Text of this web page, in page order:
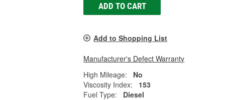
ADD TO CART
Add to Shopping List
Manufacturer's Defect Warranty
High Mileage:
No
Viscosity Index:
153
Fuel Type:
Diesel